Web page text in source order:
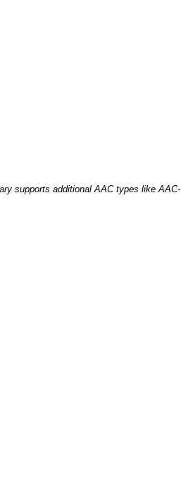
supports additional AAC types like AAC-